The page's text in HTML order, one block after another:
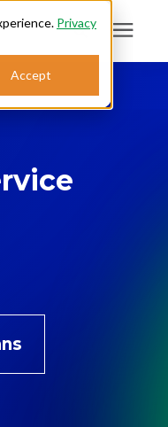
Privacy
Acceptor
the search icon.